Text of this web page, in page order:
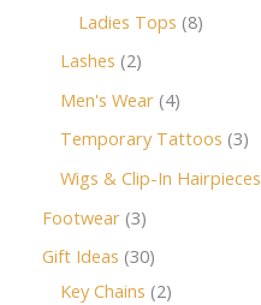
Ladies Tops 8
Lashes 2
Men's Wear 4
Temporary Tattoos 3
Wigs & Clip-In Hairpieces
Footwear 3
Gift Ideas 30
Key Chains 2